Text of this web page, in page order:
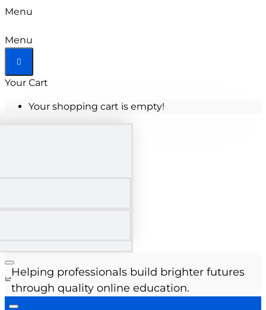
Menu
Menu
Your Cart
Your shopping cart is empty!
Helping professionals build brighter futures
through quality online education.